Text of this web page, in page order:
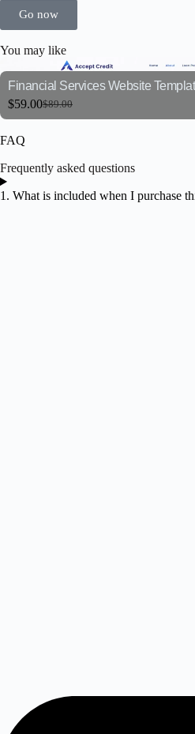
Go now
You may like
Financial Services Website
$89.00
$59.00
FAQ
Frequently asked questions
1. What is included when I purchase